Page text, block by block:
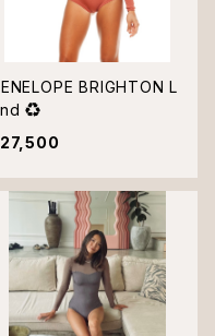
BRIGHTON L
♻︎